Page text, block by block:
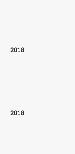
2018
2018